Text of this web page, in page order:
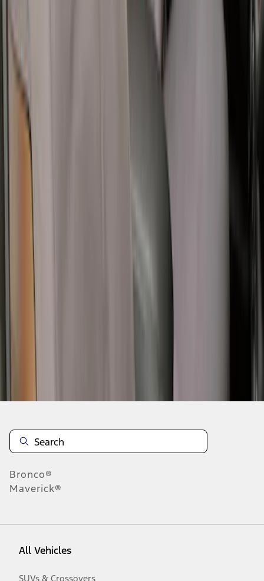
Bronco Sport 2021-2026 Covercraft
Carhartt Protective Front Row Seat
Covers in Pebble Gray
SKU
Disclosures
Bronco®
Maverick®
All Vehicles
SUVs & Crossovers